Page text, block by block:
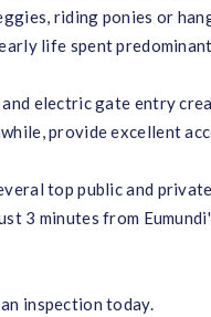
riding ponies or
life spent
electric gate entry
provide excellent
top public and
3 minutes from
inspection today.